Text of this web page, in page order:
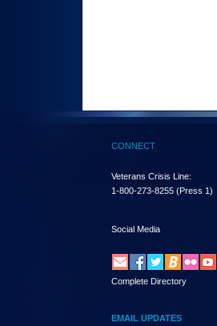
CONNECT
Veterans Crisis Line:
1-800-273-8255 (Press 1)
Social Media
Complete Directory
EMAIL UPDATES